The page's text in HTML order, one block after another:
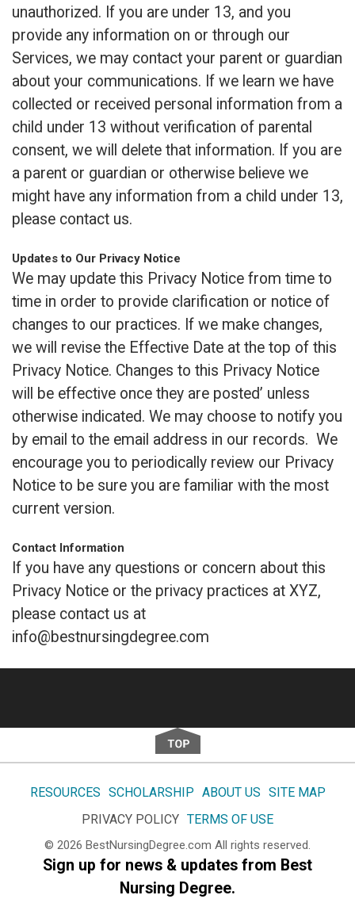
unauthorized. If you are under 13, and you
provide any information on or through our
Services, we may contact your parent or guardian
about your communications. If we learn we have
collected or received personal information from a
child under 13 without verification of parental
consent, we will delete that information. If you are
a parent or guardian or otherwise believe we
might have any information from a child under 13,
please contact us.
Updates to Our Privacy Notice
We may update this Privacy Notice from time to
time in order to provide clarification or notice of
changes to our practices. If we make changes,
we will revise the Effective Date at the top of this
Privacy Notice. Changes to this Privacy Notice
will be effective once they are posted’ unless
otherwise indicated. We may choose to notify you
by email to the email address in our records. We
encourage you to periodically review our Privacy
Notice to be sure you are familiar with the most
current version.
Contact Information
If you have any questions or concern about this
Privacy Notice or the privacy practices at XYZ,
please contact us at
info@bestnursingdegree.com
RESOURCES SCHOLARSHIP ABOUT US SITE MAP
PRIVACY POLICY TERMS OF USE
© 2026 BestNursingDegree.com All rights reserved.
Sign up for news & updates from Best
Nursing Degree.